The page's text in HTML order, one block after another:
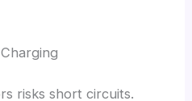
risks short circuits.